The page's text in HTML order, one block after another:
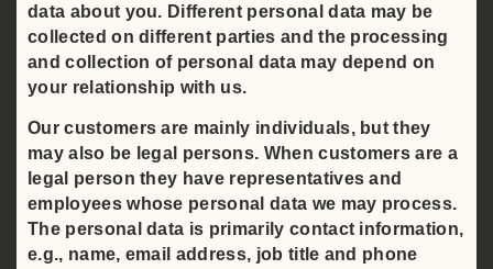
data about you. Different personal data may be
collected on different parties and the processing
and collection of personal data may depend on
your relationship with us.
Our customers are mainly individuals, but they
may also be legal persons. When customers are a
legal person they have representatives and
employees whose personal data we may process.
The personal data is primarily contact information,
e.g., name, email address, job title and phone